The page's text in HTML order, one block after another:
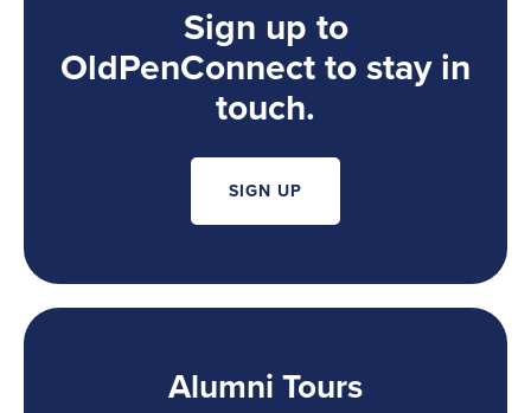
Sign up to
OldPenConnect to stay in
touch.
SIGN UP
Alumni Tours